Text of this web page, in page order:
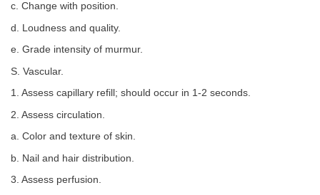
c. Change with position.
d. Loudness and quality.
e. Grade intensity of murmur.
S. Vascular.
1. Assess capillary refill; should occur in 1-2 seconds.
2. Assess circulation.
a. Color and texture of skin.
b. Nail and hair distribution.
3. Assess perfusion.